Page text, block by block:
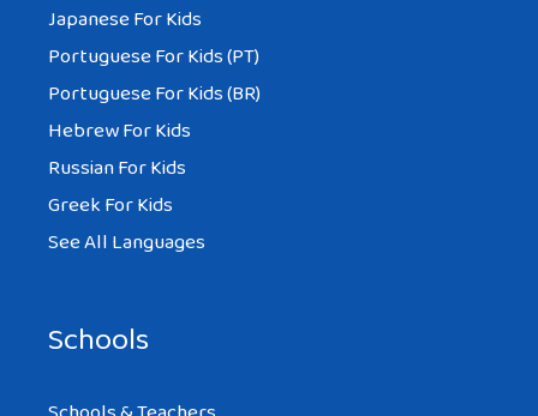
Japanese For Kids
Portuguese For Kids (PT)
Portuguese For Kids (BR)
Hebrew For Kids
Russian For Kids
Greek For Kids
See All Languages
Schools